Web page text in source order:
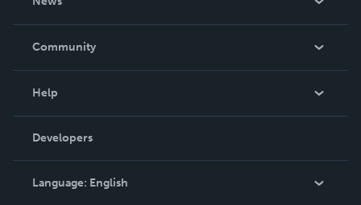
In The News
Community
Podcast
Help
Order Lookup
Knowledge Base
Contact Support
Developers
Language: English